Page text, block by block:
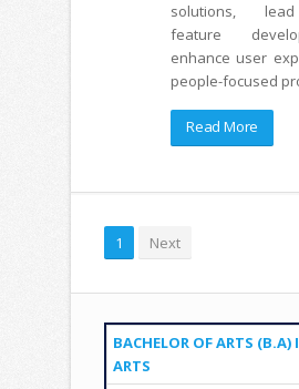
solutions,
feature
enhance user
people-focused
Read More
1 Next
BACHELOR OF ARTS (B.A)
ARTS